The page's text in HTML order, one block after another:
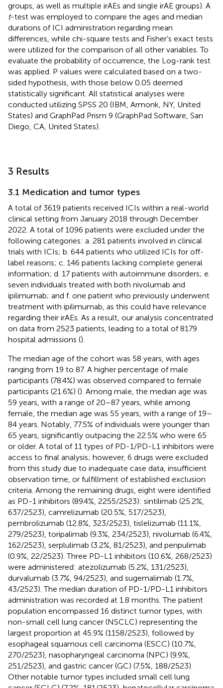
groups, as well as multiple irAEs and single irAE groups). A
t-test was employed to compare the ages and median
durations of ICI administration regarding mean
differences, while chi-square tests and Fisher’s exact tests
were utilized for the comparison of all other variables. To
evaluate the probability of occurrence, the Log-rank test
was applied. P values were calculated based on a two-
sided hypothesis, with those below 0.05 deemed
statistically significant. All statistical analyses were
conducted utilizing SPSS 20 (IBM, Armonk, NY, United
States) and GraphPad Prism 9 (GraphPad Software, San
Diego, CA, United States).
3 Results
3.1 Medication and tumor types
A total of 3619 patients received ICIs within a real-world
clinical setting from January 2018 through December
2022. A total of 1096 patients were excluded under the
following categories: a. 281 patients involved in clinical
trials with ICIs; b. 644 patients who utilized ICIs for off-
label reasons; c. 146 patients lacking complete general
information; d. 17 patients with autoimmune disorders; e.
seven individuals treated with both nivolumab and
ipilimumab; and f. one patient who previously underwent
treatment with ipilimumab, as this could have relevance
regarding their irAEs. As a result, our analysis concentrated
on data from 2523 patients, leading to a total of 8179
hospital admissions ().
The median age of the cohort was 58 years, with ages
ranging from 19 to 87. A higher percentage of male
participants (78.4%) was observed compared to female
participants (21.6%) (). Among male, the median age was
59 years, with a range of 20–87 years, while among
female, the median age was 55 years, with a range of 19–
84 years. Notably, 77.5% of individuals were younger than
65 years, significantly outpacing the 22.5% who were 65
or older. A total of 11 types of PD-1/PD-L1 inhibitors were
access to final analysis; however, 6 drugs were excluded
from this study due to inadequate case data, insufficient
observation time, or fulfillment of established exclusion
criteria. Among the remaining drugs, eight were identified
as PD-1 inhibitors (89.4%, 2255/2523): sintilimab (25.2%,
637/2523), camrelizumab (20.5%, 517/2523),
pembrolizumab (12.8%, 323/2523), tislelizumab (11.1%,
279/2523), toripalimab (9.3%, 234/2523), nivolumab (6.4%,
162/2523), serplulimab (3.2%, 81/2523), and penpulimab
(0.9%, 22/2523). Three PD-L1 inhibitors (10.6%, 268/2523)
were administered: atezolizumab (5.2%, 131/2523),
durvalumab (3.7%, 94/2523), and sugemalimab (1.7%,
43/2523). The median duration of PD-1/PD-L1 inhibitors
administration was recorded at 1.8 months. The patient
population encompassed 16 distinct tumor types, with
non-small cell lung cancer (NSCLC) representing the
largest proportion at 45.9% (1158/2523), followed by
esophageal squamous cell carcinoma (ESCC) (10.7%,
270/2523), nasopharyngeal carcinoma (NPC) (9.9%,
251/2523), and gastric cancer (GC) (7.5%, 188/2523).
Other notable tumor types included small cell lung